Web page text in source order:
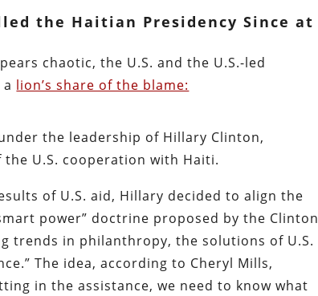
the Haitian Presidency Since at
chaotic, the U.S. and the U.S.-led
lion’s share of the blame:
the leadership of Hillary Clinton,
U.S. cooperation with Haiti.
of U.S. aid, Hillary decided to align the
power” doctrine proposed by the Clinton
trends in philanthropy, the solutions of U.S.
The idea, according to Cheryl Mills,
in the assistance, we need to know what